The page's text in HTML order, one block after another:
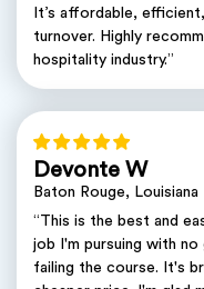
It’s affordable,
turnover. Highly
hospitality industry.”
Devonte W
Baton Rouge, Louisiana
“This is the best and
job I'm pursuing with
failing the course. It's